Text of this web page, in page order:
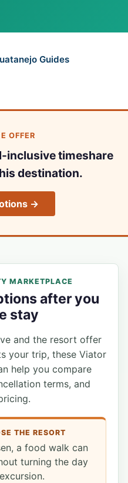
Guides
OFFER
inclusive timeshare
destination.
→
MARKETPLACE
after you
stay
and the resort offer
your trip, these Viator
help you compare
terms, and
THE RESORT
a food walk can
turning the day